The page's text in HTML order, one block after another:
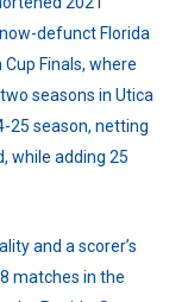
defunct Florida
Finals, where
seasons in Utica
25 season, netting
while adding 25
and a scorer’s
matches in the